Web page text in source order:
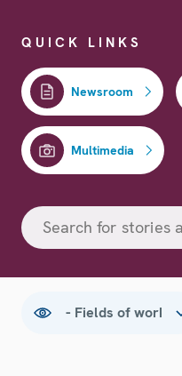
QUICK LINKS
Newsroom
Multimedia